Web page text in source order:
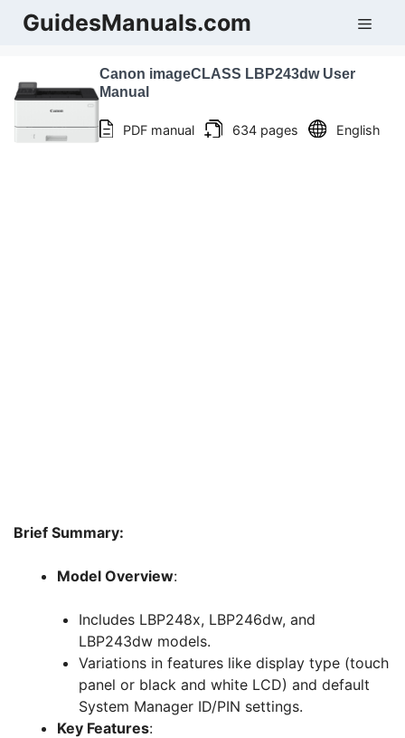
SkipGuidesManuals.com
Canon imageCLASS LBP243dw User
Manual
PDF manual 634 pages English
Brief Summary:
Model Overview:
Includes LBP248x, LBP246dw, and
LBP243dw models.
Variations in features like display type (touch
panel or black and white LCD) and default
System Manager ID/PIN settings.
Key Features: